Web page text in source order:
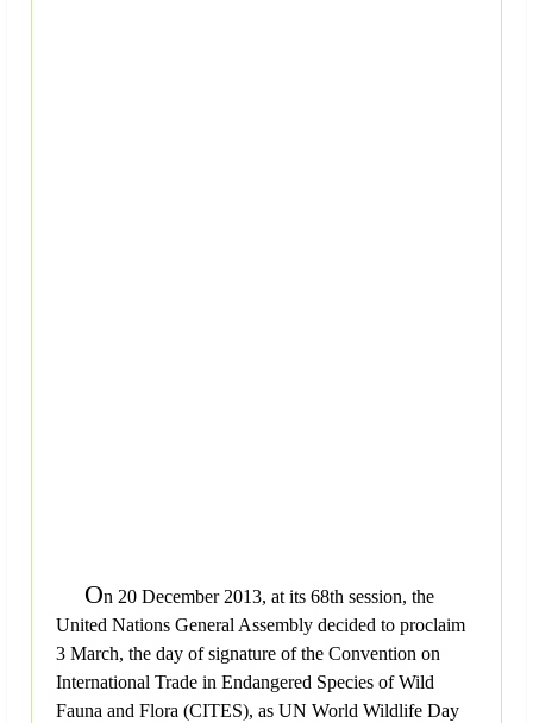
On 20 December 2013, at its 68th session, the
United Nations General Assembly decided to proclaim
3 March, the day of signature of the Convention on
International Trade in Endangered Species of Wild
Fauna and Flora (CITES), as UN World Wildlife Day